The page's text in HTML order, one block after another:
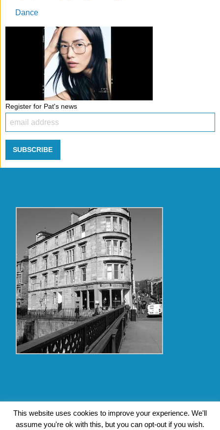
Dance
Register for Pat's news
Contact Pat's Guide to Glasgow West End|About Pat Byrne
This website uses cookies to improve your experience. We'll
assume you're ok with this, but you can opt-out if you wish.